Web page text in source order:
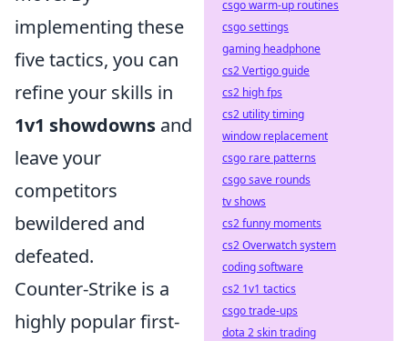
implementing these
five tactics, you can
refine your skills in
1v1 showdowns and
leave your
competitors
bewildered and
defeated.
Counter-Strike is a
highly popular first-
csgo warm-up routines
csgo settings
gaming headphone
cs2 Vertigo guide
cs2 high fps
cs2 utility timing
window replacement
csgo rare patterns
csgo save rounds
tv shows
cs2 funny moments
cs2 Overwatch system
coding software
cs2 1v1 tactics
csgo trade-ups
dota 2 skin trading